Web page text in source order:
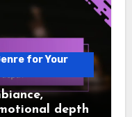
for Your
depth